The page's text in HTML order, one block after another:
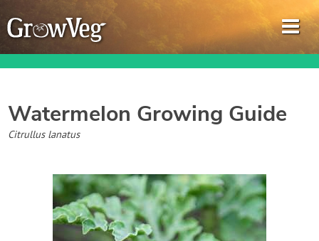
Garden Planner
Journal
Gardening Guides
Watermelon Growing Guide
Citrullus lanatus